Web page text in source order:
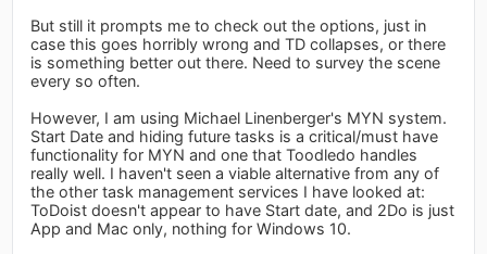
But still it prompts me to check out the options, just in
case this goes horribly wrong and TD collapses, or there
is something better out there. Need to survey the scene
every so often.
However, I am using Michael Linenberger's MYN system.
Start Date and hiding future tasks is a critical/must have
functionality for MYN and one that Toodledo handles
really well. I haven't seen a viable alternative from any of
the other task management services I have looked at:
ToDoist doesn't appear to have Start date, and 2Do is just
App and Mac only, nothing for Windows 10.